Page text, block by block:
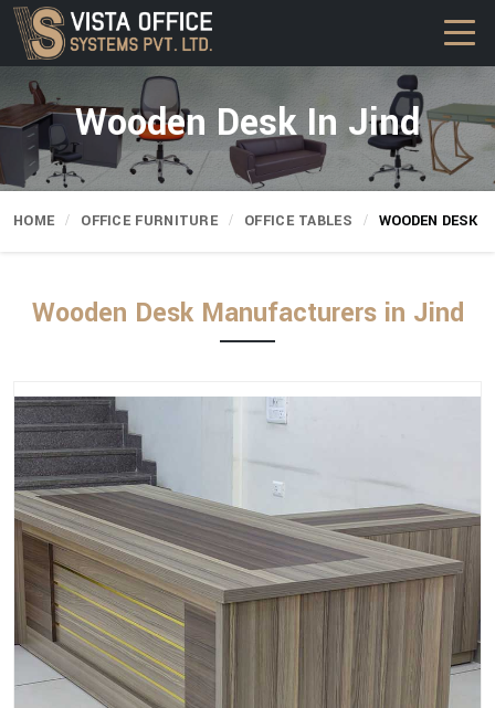
Wooden Desk In Jind
HOME OFFICE FURNITURE OFFICE TABLES WOODEN DESK
Wooden Desk Manufacturers in Jind